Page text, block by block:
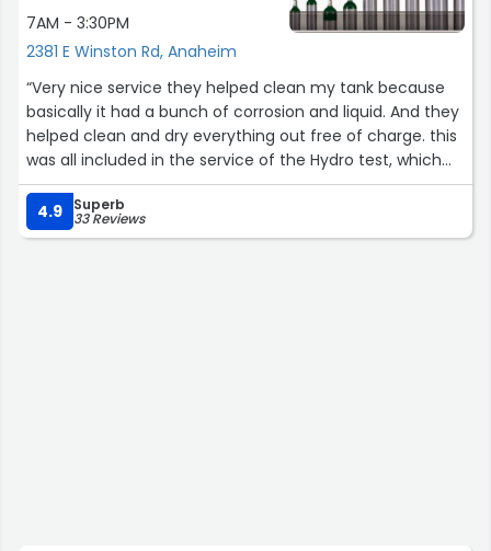
7AM - 3:30PM
2381 E Winston Rd, Anaheim
“Very nice service they helped clean my tank because
basically it had a bunch of corrosion and liquid. And they
helped clean and dry everything out free of charge. this
was all included in the service of the Hydro test, which
was only $35 at the time of this writing”
4.9
Superb
33 Reviews